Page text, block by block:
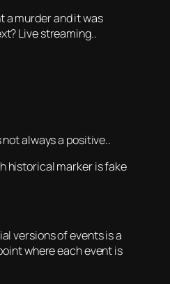
a murder and it was
Live streaming..
always a positive..
historical marker is fake
versions of events is a
where each event is